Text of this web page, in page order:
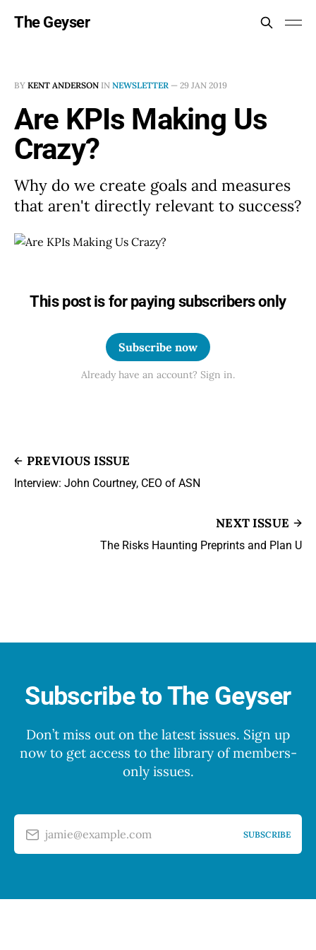
The Geyser
BY KENT ANDERSON IN NEWSLETTER — 29 JAN 2019
Are KPIs Making Us
Crazy?
Why do we create goals and measures
that aren't directly relevant to success?
This post is for paying subscribers only
Subscribe now
Already have an account? Sign in.
PREVIOUS ISSUE
Interview: John Courtney, CEO of ASN
NEXT ISSUE
The Risks Haunting Preprints and Plan U
Subscribe to The Geyser
Don’t miss out on the latest issues. Sign up
now to get access to the library of members-
only issues.
jamie@example.com SUBSCRIBE